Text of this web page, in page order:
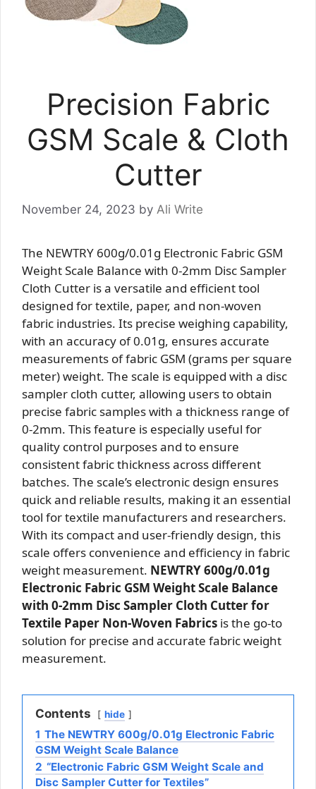
Precision Fabric
GSM Scale & Cloth
Cutter
November 24, 2023 by Ali Write
The NEWTRY 600g/0.01g Electronic Fabric GSM
Weight Scale Balance with 0-2mm Disc Sampler
Cloth Cutter is a versatile and efficient tool
designed for textile, paper, and non-woven
fabric industries. Its precise weighing capability,
with an accuracy of 0.01g, ensures accurate
measurements of fabric GSM (grams per square
meter) weight. The scale is equipped with a disc
sampler cloth cutter, allowing users to obtain
precise fabric samples with a thickness range of
0-2mm. This feature is especially useful for
quality control purposes and to ensure
consistent fabric thickness across different
batches. The scale’s electronic design ensures
quick and reliable results, making it an essential
tool for textile manufacturers and researchers.
With its compact and user-friendly design, this
scale offers convenience and efficiency in fabric
weight measurement. NEWTRY 600g/0.01g
Electronic Fabric GSM Weight Scale Balance
with 0-2mm Disc Sampler Cloth Cutter for
Textile Paper Non-Woven Fabrics is the go-to
solution for precise and accurate fabric weight
measurement.
Contents hide
1 The NEWTRY 600g/0.01g Electronic Fabric
GSM Weight Scale Balance
2 “Electronic Fabric GSM Weight Scale and
Disc Sampler Cutter for Textiles”